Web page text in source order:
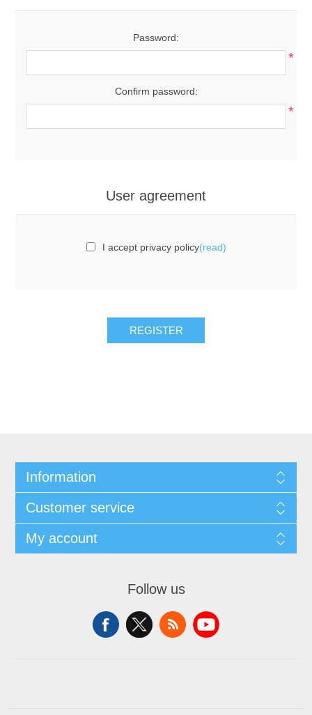
Password:
*
Confirm password:
*
User agreement
I accept privacy policy(read)
REGISTER
Information
Customer service
My account
Follow us